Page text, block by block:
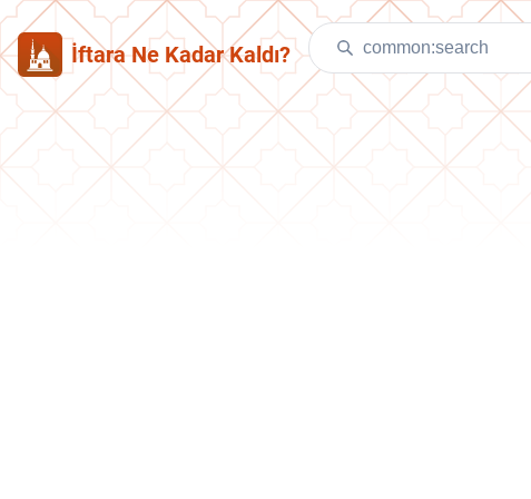
İftara Ne Kadar Kaldı?